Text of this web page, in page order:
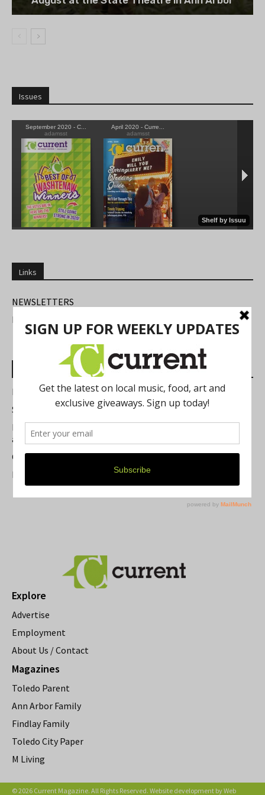
Issues
Links
NEWSLETTERS
FIND US
Most Read Posts
Best of Washtenaw 2026
Summer Festivals in the Ann Arbor Area
Michigan Theater Plans Marquee Upgrade while Preserving
a Beloved Ann Arbor Landmark
Current Magazine's Patio Guide
Resource Rallies and the Possibility of a General Strike
Explore
Advertise
Employment
About Us / Contact
Magazines
Toledo Parent
Ann Arbor Family
Findlay Family
Toledo City Paper
M Living
© 2026 Current Magazine. All Rights Reserved. Website development byWeb